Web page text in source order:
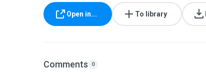
Open in... To library
Comments 0